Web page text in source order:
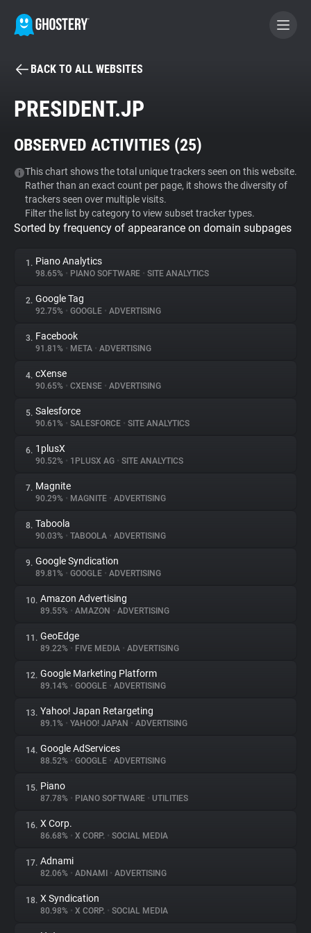
BECOME A CONTRIBUTOR
Tracker & Ad Blocker
WhoTracks.Me
Privacy Digest
About
Trackers
Websites
Explorer
Tracking Reach
BACK TO ALL WEBSITES
PRESIDENT.JP
OBSERVED ACTIVITIES (25)
This chart shows the total unique trackers seen on this website.
Rather than an exact count per page, it shows the diversity of
trackers seen over multiple visits.
Filter the list by category to view subset tracker types.
Sorted by frequency of appearance on domain subpages
1. Piano Analytics
98.65% • PIANO SOFTWARE • SITE ANALYTICS
2. Google Tag
92.75% • GOOGLE • ADVERTISING
3. Facebook
91.81% • META • ADVERTISING
4. cXense
90.65% • CXENSE • ADVERTISING
5. Salesforce
90.61% • SALESFORCE • SITE ANALYTICS
6. 1plusX
90.52% • 1PLUSX AG • SITE ANALYTICS
7. Magnite
90.29% • MAGNITE • ADVERTISING
8. Taboola
90.03% • TABOOLA • ADVERTISING
9. Google Syndication
89.81% • GOOGLE • ADVERTISING
10. Amazon Advertising
89.55% • AMAZON • ADVERTISING
11. GeoEdge
89.22% • FIVE MEDIA • ADVERTISING
12. Google Marketing Platform
89.14% • GOOGLE • ADVERTISING
13. Yahoo! Japan Retargeting
89.1% • YAHOO! JAPAN • ADVERTISING
14. Google AdServices
88.52% • GOOGLE • ADVERTISING
15. Piano
87.78% • PIANO SOFTWARE • UTILITIES
16. X Corp.
86.68% • X CORP. • SOCIAL MEDIA
17. Adnami
82.06% • ADNAMI • ADVERTISING
18. X Syndication
80.98% • X CORP. • SOCIAL MEDIA